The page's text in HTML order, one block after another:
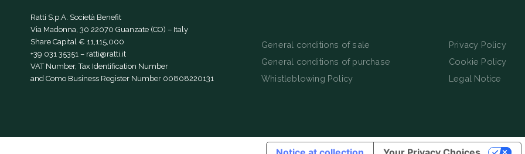
Ratti S.p.A. Società Benefit
Via Madonna, 30 22070 Guanzate (CO) – Italy
Share Capital € 11,115,000
+39 031 35351 – ratti@ratti.it
VAT Number, Tax Identification Number
and Como Business Register Number 00808220131
General conditions of sale
General conditions of purchase
Whistleblowing Policy
Privacy Policy
Cookie Policy
Legal Notice